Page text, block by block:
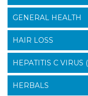
GENERAL HEALTH
HAIR LOSS
HEPATITIS C VIRUS
HERBALS